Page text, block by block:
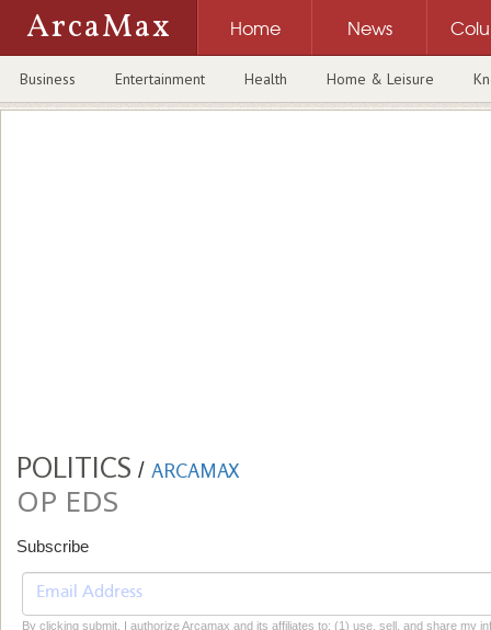
ArcaMax Home News
Business Entertainment Health Home & Leisure
POLITICS / ARCAMAX
OP EDS
Subscribe
By clicking submit, I authorize Arcamax and its affiliates to: (1) use, sell, and share my